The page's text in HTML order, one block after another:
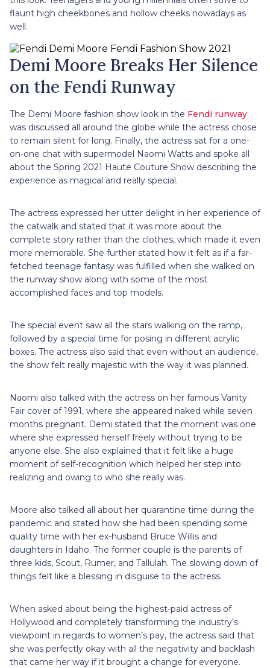
flaunt high cheekbones and hollow cheeks nowadays as
well.
Demi Moore Breaks Her Silence
on the Fendi Runway
The Demi Moore fashion show look in the Fendi runway
was discussed all around the globe while the actress chose
to remain silent for long. Finally, the actress sat for a one-
on-one chat with supermodel Naomi Watts and spoke all
about the Spring 2021 Haute Couture Show describing the
experience as magical and really special.
The actress expressed her utter delight in her experience of
the catwalk and stated that it was more about the
complete story rather than the clothes, which made it even
more memorable. She further stated how it felt as if a far-
fetched teenage fantasy was fulfilled when she walked on
the runway show along with some of the most
accomplished faces and top models.
The special event saw all the stars walking on the ramp,
followed by a special time for posing in different acrylic
boxes. The actress also said that even without an audience,
the show felt really majestic with the way it was planned.
Naomi also talked with the actress on her famous Vanity
Fair cover of 1991, where she appeared naked while seven
months pregnant. Demi stated that the moment was one
where she expressed herself freely without trying to be
anyone else. She also explained that it felt like a huge
moment of self-recognition which helped her step into
realizing and owing to who she really was.
Moore also talked all about her quarantine time during the
pandemic and stated how she had been spending some
quality time with her ex-husband Bruce Willis and
daughters in Idaho. The former couple is the parents of
three kids, Scout, Rumer, and Tallulah. The slowing down of
things felt like a blessing in disguise to the actress.
When asked about being the highest-paid actress of
Hollywood and completely transforming the industry’s
viewpoint in regards to women’s pay, the actress said that
she was perfectly okay with all the negativity and backlash
that came her way if it brought a change for everyone.